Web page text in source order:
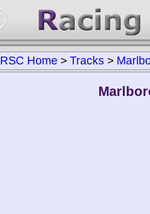
RSC Home > Tracks >